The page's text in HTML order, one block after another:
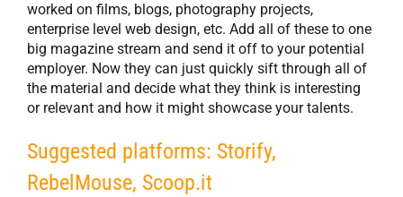
worked on films, blogs, photography projects,
enterprise level web design, etc. Add all of these to one
big magazine stream and send it off to your potential
employer. Now they can just quickly sift through all of
the material and decide what they think is interesting
or relevant and how it might showcase your talents.
Suggested platforms: Storify,
RebelMouse, Scoop.it